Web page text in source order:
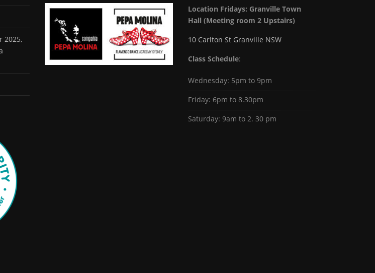
2025,
Location Fridays: Granville Town
Hall (Meeting room 2 Upstairs)
10 Carlton St Granville NSW
Class Schedule:
Wednesday: 5pm to 9pm
Friday: 6pm to 8.30pm
Saturday: 9am to 2. 30 pm